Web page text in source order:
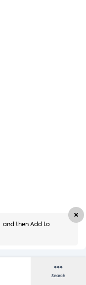
and then Add to
Search